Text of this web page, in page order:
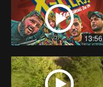
13:56